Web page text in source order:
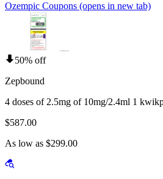
Ozempic Coupons (opens in new tab)
50% off
Zepbound
4 doses of 2.5mg of 10mg/2.4ml 1
$587.00
As low as $299.00